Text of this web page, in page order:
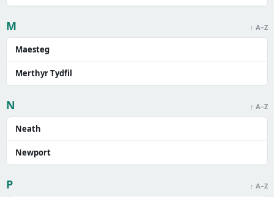
M ↑ A–Z
Maesteg
Merthyr Tydfil
N ↑ A–Z
Neath
Newport
P ↑ A–Z